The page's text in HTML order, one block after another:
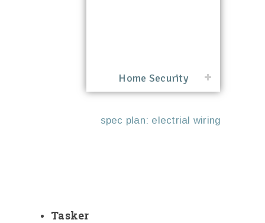
Home Security
spec plan: electrial wiring
Tasker